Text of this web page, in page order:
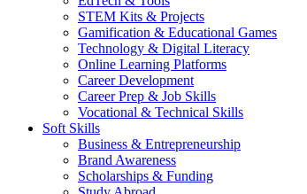
STEM Kits & Projects
Gamification & Educational Games
Technology & Digital Literacy
Online Learning Platforms
Career Development
Career Prep & Job Skills
Vocational & Technical Skills
Soft Skills
Business & Entrepreneurship
Brand Awareness
Scholarships & Funding